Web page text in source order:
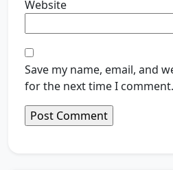
Website
Save my name, email, and
for the next time I comment.